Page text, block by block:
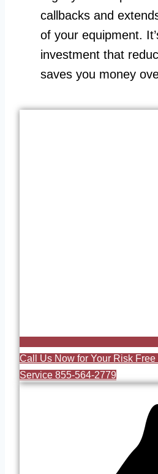
callbacks and
of your equipment.
investment that
saves you money
Call Us Now for Your Risk
Service 855-564-2779